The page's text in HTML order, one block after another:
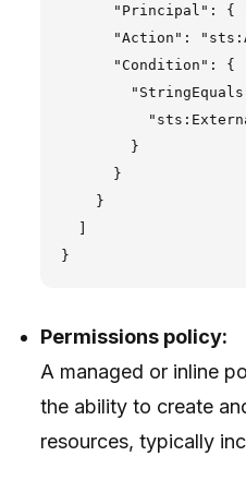
"Principal": {
"Action":
      "Condition": {
        }
      }
    }
  ]
Permissions policy:
A managed or inline
the ability to create
resources, typically